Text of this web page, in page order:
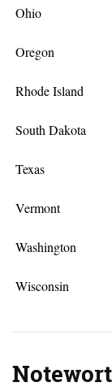
Ohio
Oregon
Rhode Island
South Dakota
Texas
Vermont
Washington
Wisconsin